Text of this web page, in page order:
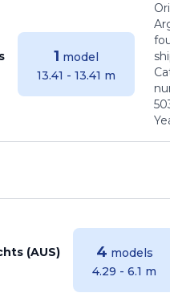
1 model
13.41 - 13.41 m
(AUS)
4 models
4.29 - 6.1 m